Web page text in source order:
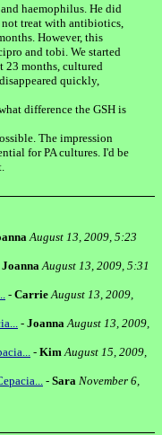
haemophilus. He did
treat with antibiotics,
However, this
and tobi. We started
23 months, cultured
quickly,
difference the GSH is
The impression
for PA cultures. I'd be
August 13, 2009, 5:23
Joanna August 13, 2009, 5:31
- Carrie August 13, 2009,
- Joanna August 13, 2009,
- Kim August 15, 2009,
- Sara November 6,